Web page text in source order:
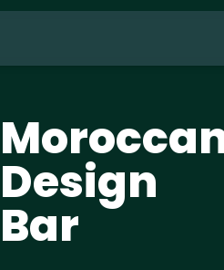
Design
Bar